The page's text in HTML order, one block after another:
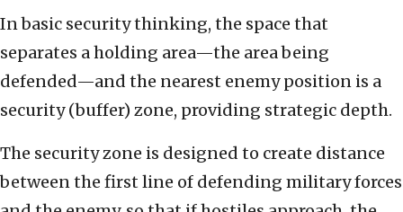
In basic security thinking, the space that
separates a holding area—the area being
defended—and the nearest enemy position is a
security (buffer) zone, providing strategic depth.
The security zone is designed to create distance
between the first line of defending military forces